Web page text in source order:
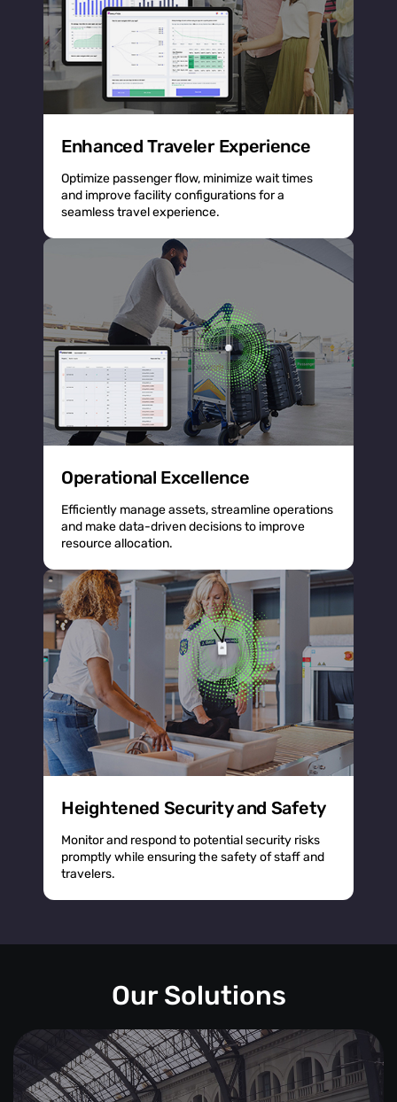
Enhanced Traveler Experience
Optimize passenger flow, minimize wait times
and improve facility configurations for a
seamless travel experience.
Operational Excellence
Efficiently manage assets, streamline operations
and make data-driven decisions to improve
resource allocation.
Heightened Security and Safety
Monitor and respond to potential security risks
promptly while ensuring the safety of staff and
travelers.
Our Solutions